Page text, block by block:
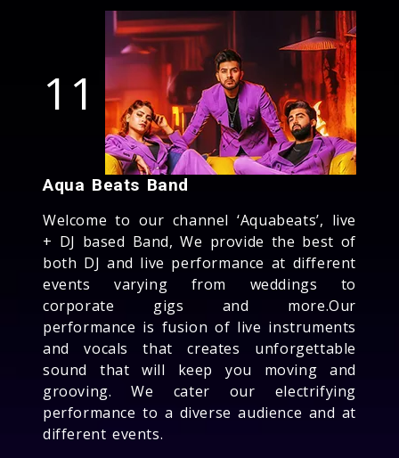
11
Aqua Beats Band
Welcome to our channel ‘Aquabeats’, live
+ DJ based Band, We provide the best of
both DJ and live performance at different
events varying from weddings to
corporate gigs and more.Our
performance is fusion of live instruments
and vocals that creates unforgettable
sound that will keep you moving and
grooving. We cater our electrifying
performance to a diverse audience and at
different events.